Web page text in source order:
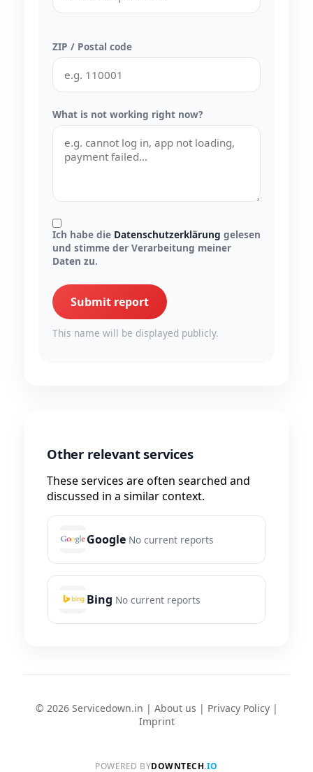
ZIP / Postal code
What is not working right now?
Ich habe die Datenschutzerklärung gelesen
und stimme der Verarbeitung meiner
Daten zu.
Submit report
This name will be displayed publicly.
Other relevant services
These services are often searched and
discussed in a similar context.
Google No current reports
Bing No current reports
© 2026 Servicedown.in | About us | Privacy Policy|
Imprint
POWERED BYDOWNTECH.IO